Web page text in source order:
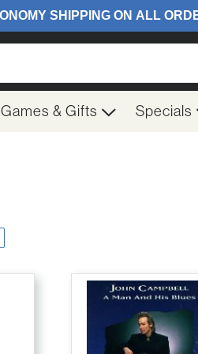
Games & Gifts Specials